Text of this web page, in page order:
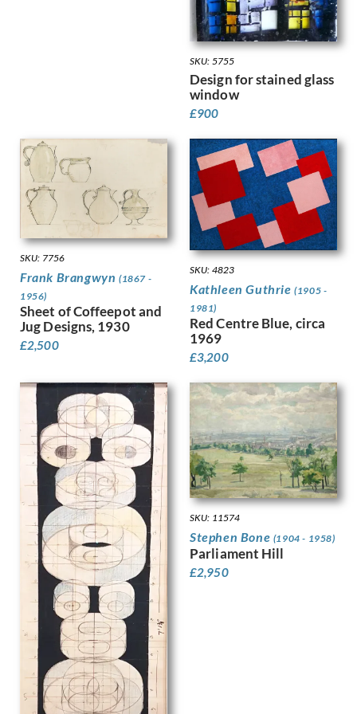
Kelly, Lt Richard Barrett Talb…
King, Jessie Marion
Kinneir, Jock
Klinghoffer, Clara
Knight, Harold
Knight, Laura
Knights, Winifred
Lamb, Henry
Lawrence, Alfred Kingsley
Ledward, Gilbert
Leete, Alfred
Legros, Alphonse
Lewis, Stanley
Linnel, John
Lowry, Laurence Stephen
Luke, John
Lunn, Augustus
Lyon, Robert
MacLagan, Dorothea Frances
Mahoney [nee Bishop], Dorothy
Mahoney, Charles
Martin, Ellis
Mason, Arnold
Matania, Fortunino
Matania, Ugo
Mattei, Louis Octave
Maybery, Edgar
McKenzie, John
Medley, Robert Owen
Michel Tapié (1909 – 1987)
SKU: 5755
Design for stained glass
window
£900
SKU: 7756
Frank Brangwyn (1867 -
1956)
Sheet of Coffeepot and
Jug Designs, 1930
£2,500
SKU: 4823
Kathleen Guthrie(1905 -
1981)
Red Centre Blue, circa
1969
£3,200
SKU: 11574
Stephen Bone (1904 - 1958)
Parliament Hill
£2,950